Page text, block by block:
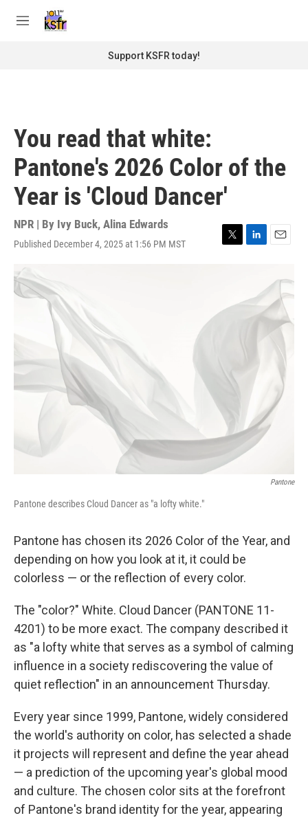
M
Support KSFR today!
You read that white:
Pantone's 2026 Color of the
Year is 'Cloud Dancer'
NPR | By Ivy Buck, Alina Edwards
Published December 4, 2025 at 1:56 PM MST
T
e
L
e
E
i
Pantone
Pantone describes Cloud Dancer as "a lofty white."
Pantone has chosen its 2026 Color of the Year, and
depending on how you look at it, it could be
colorless — or the reflection of every color.
The "color?" White. Cloud Dancer (PANTONE 11-
4201) to be more exact. The company described it
as "a lofty white that serves as a symbol of calming
influence in a society rediscovering the value of
quiet reflection" in an announcement Thursday.
Every year since 1999, Pantone, widely considered
the world's authority on color, has selected a shade
it projects will represent and define the year ahead
— a prediction of the upcoming year's global mood
and culture. The chosen color sits at the forefront
of Pantone's brand identity for the year, appearing